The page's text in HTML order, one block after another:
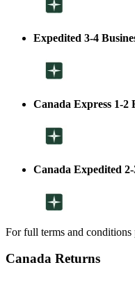
Expedited 3-4
Canada Express 1-2
Canada Expedited 2-
For full terms and conditions
Canada Returns